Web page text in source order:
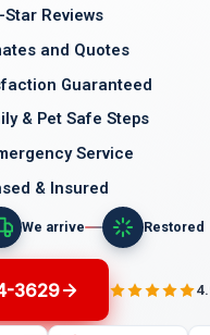
Star Reviews
and Quotes
Guaranteed
& Pet Safe Steps
Service
& Insured
We arrive Restored
3629